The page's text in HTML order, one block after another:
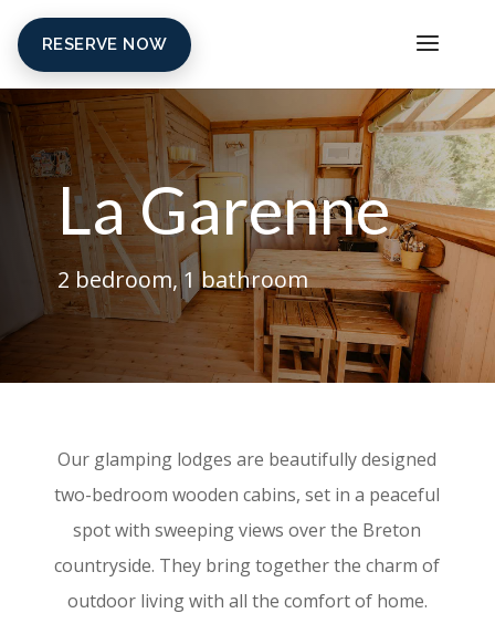
La Garenne
2 bedroom, 1 bathroom
Our glamping lodges are beautifully designed
two-bedroom wooden cabins, set in a peaceful
spot with sweeping views over the Breton
countryside. They bring together the charm of
outdoor living with all the comfort of home.
RESERVE NOW